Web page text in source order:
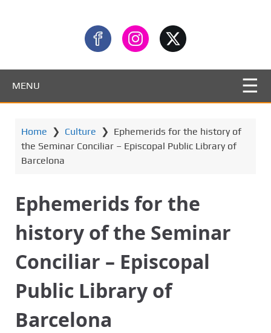
MENU
Home ❯ Culture ❯ Ephemerids for the history of
the Seminar Conciliar – Episcopal Public Library of
Barcelona
Ephemerids for the
history of the Seminar
Conciliar – Episcopal
Public Library of
Barcelona